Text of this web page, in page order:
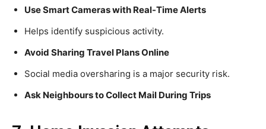
Use Smart Cameras with Real-Time Alerts
Helps identify suspicious activity.
Avoid Sharing Travel Plans Online
Social media oversharing is a major security risk.
Ask Neighbours to Collect Mail During Trips